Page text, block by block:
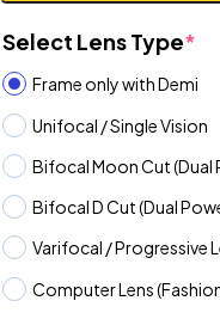
Select Lens Type*
Frame only with Demi
Unifocal / Single Vision
Bifocal Moon Cut (Dual
Bifocal D Cut (Dual
Varifocal / Progressive
Computer Lens